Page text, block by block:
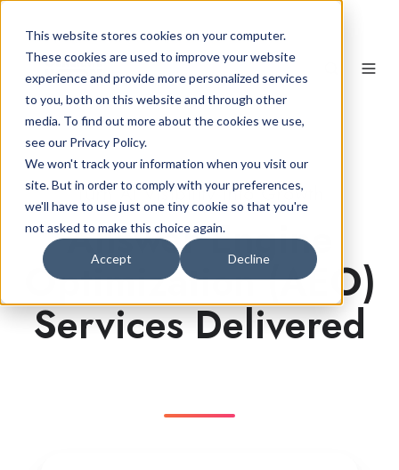
This website stores cookies on your computer.
These cookies are used to improve your website
experience and provide more personalized services
to you, both on this website and through other
media. To find out more about the cookies we use,
see our Privacy Policy.
We won't track your information when you visit our
site. But in order to comply with your preferences,
we'll have to use just one tiny cookie so that you're
not asked to make this choice again.
Accept Decline
Turn AI Visibility into Growth
Answer Engine
Optimization (AEO)
Services Delivered